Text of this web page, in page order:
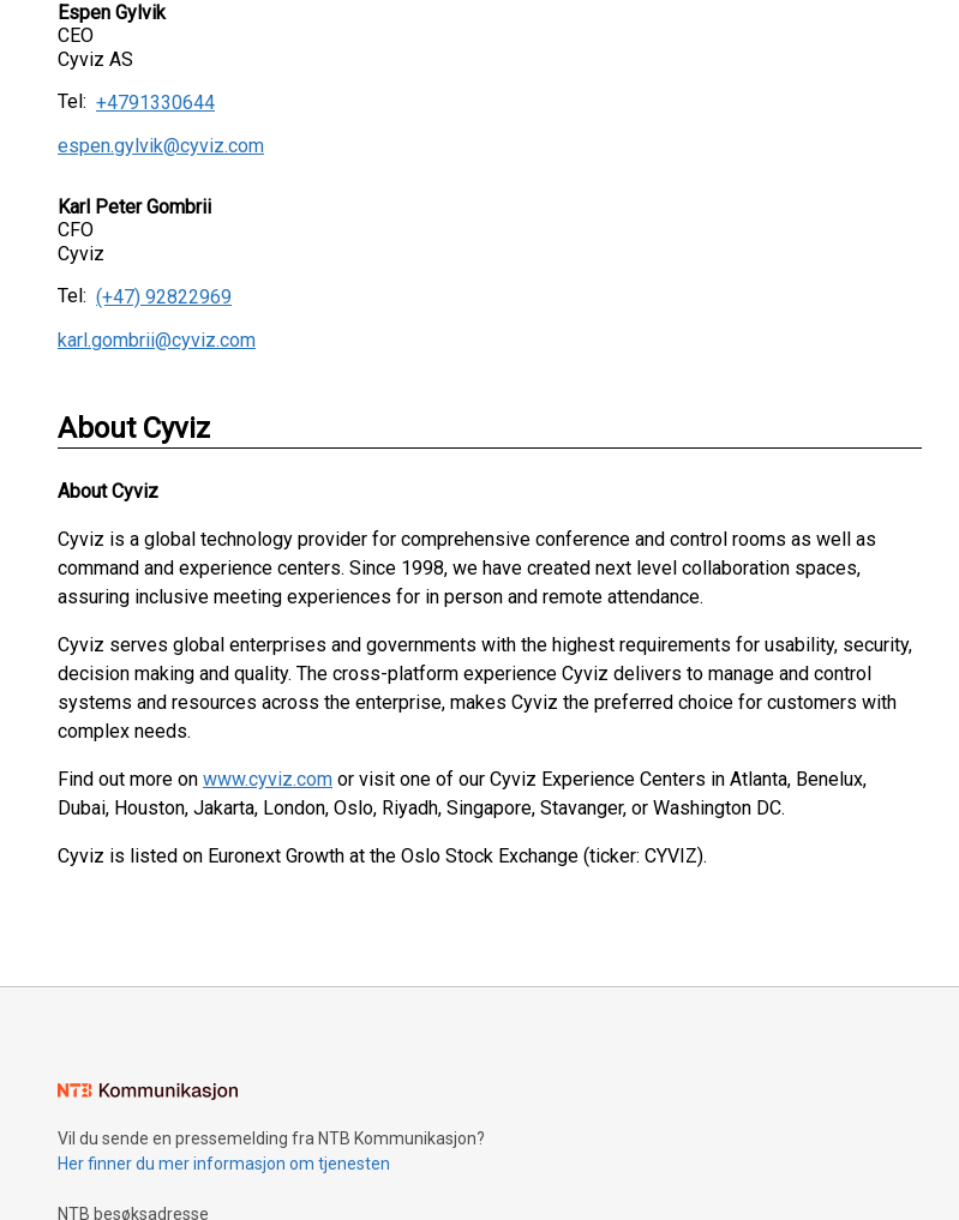
Espen Gylvik
CEO
Cyviz AS
Tel: +4791330644
espen.gylvik@cyviz.com
Karl Peter Gombrii
CFO
Cyviz
Tel: (+47) 92822969
karl.gombrii@cyviz.com
About Cyviz
AboutCyviz
Cyviz is a global technology provider for comprehensive conference and control rooms as well as
command and experience centers. Since 1998, we have created next level collaboration spaces,
assuring inclusive meeting experiences for in person and remote attendance.
Cyviz serves global enterprises and governments with the highest requirements for usability, security,
decision making and quality. The cross-platform experience Cyviz delivers to manage and control
systems and resources across the enterprise, makes Cyviz the preferred choice for customers with
complex needs.
Find out more on www.cyviz.com or visit one of our Cyviz Experience Centers in Atlanta, Benelux,
Dubai, Houston, Jakarta, London, Oslo, Riyadh, Singapore, Stavanger, or Washington DC.
Cyviz is listed on Euronext Growth at the Oslo Stock Exchange (ticker: CYVIZ).
Vil du sende en pressemelding fra NTB Kommunikasjon?
Her finner du mer informasjon om tjenesten
NTB besøksadresse